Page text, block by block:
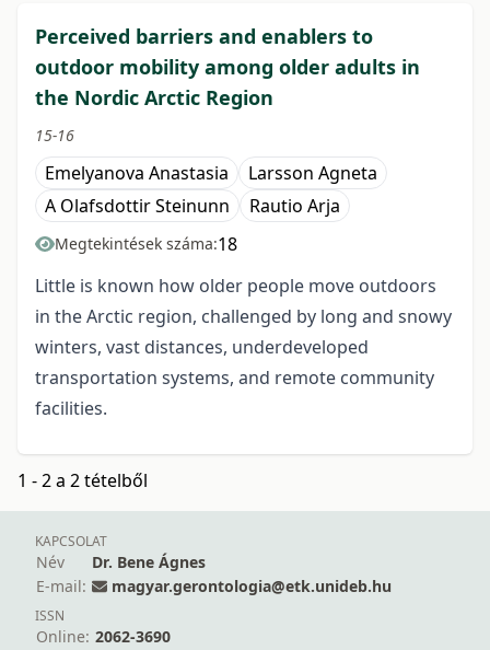
Perceived barriers and enablers to
outdoor mobility among older adults in
the Nordic Arctic Region
15-16
Emelyanova Anastasia
Larsson Agneta
A Olafsdottir Steinunn
Rautio Arja
Megtekintések száma:18
Little is known how older people move outdoors
in the Arctic region, challenged by long and snowy
winters, vast distances, underdeveloped
transportation systems, and remote community
facilities.
1 - 2 a 2 tételből
KAPCSOLAT
Név
Dr. Bene Ágnes
E-mail:
magyar.gerontologia@etk.unideb.hu
ISSN
Online: 2062-3690